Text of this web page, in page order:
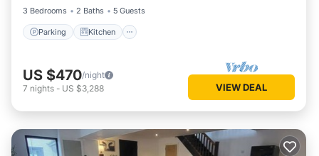
3 Bedrooms
2 Baths 5 Guests
Parking Kitchen
US $470/night
7 nights - US $3,288 VIEW DEAL